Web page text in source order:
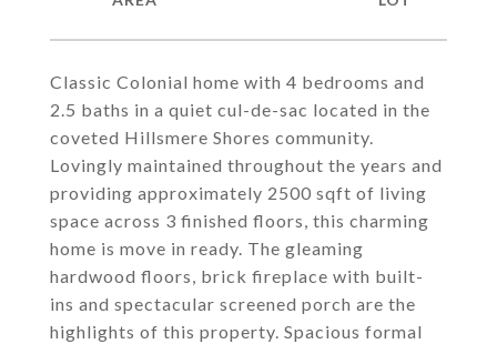
Classic Colonial home with 4 bedrooms and
2.5 baths in a quiet cul-de-sac located in the
coveted Hillsmere Shores community.
Lovingly maintained throughout the years and
providing approximately 2500 sqft of living
space across 3 finished floors, this charming
home is move in ready. The gleaming
hardwood floors, brick fireplace with built-
ins and spectacular screened porch are the
highlights of this property. Spacious formal